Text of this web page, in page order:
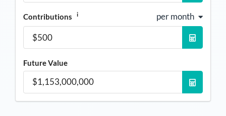
Contributions i per month
Future Value